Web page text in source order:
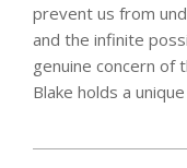
prevent us from
and the infinite
genuine concern of
Blake holds a